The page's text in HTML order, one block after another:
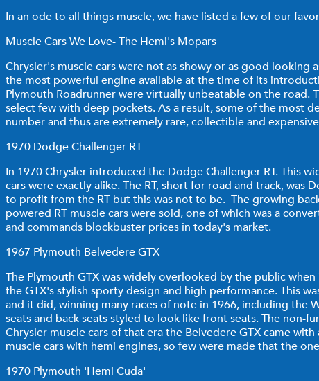
In an ode to all things muscle, we have listed a few of our
Muscle Cars We Love- The Hemi's Mopars
Chrysler's muscle cars were not as showy or as good
the most powerful engine available at the time of its
Plymouth Roadrunner were virtually unbeatable on the road.
select few with deep pockets. As a result, some of the most
number and thus are extremely rare, collectible and
1970 Dodge Challenger RT
In 1970 Chrysler introduced the Dodge Challenger RT. This
cars were exactly alike. The RT, short for road and track,
to profit from the RT but this was not to be. The growing
powered RT muscle cars were sold, one of which was a
and commands blockbuster prices in today's market.
1967 Plymouth Belvedere GTX
The Plymouth GTX was widely overlooked by the public
the GTX's stylish sporty design and high performance. This
and it did, winning many races of note in 1966, including the
seats and back seats styled to look like front seats. The non-
Chrysler muscle cars of that era the Belvedere GTX came
muscle cars with hemi engines, so few were made that the
1970 Plymouth 'Hemi Cuda'